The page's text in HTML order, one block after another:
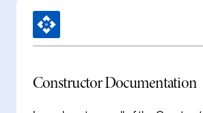
Constructor Documentation